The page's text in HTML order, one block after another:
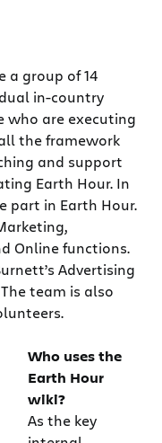
a group of 14
in-country
who are executing
the framework
and support
Earth Hour. In
part in Earth Hour.
Online functions.
Advertising
team is also
Who uses the
Earth Hour
wiki?
As the key